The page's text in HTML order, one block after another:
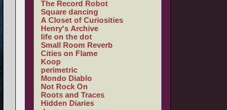
The Record Robot
Square dancing
A Closet of Curiosities
Henry's Archive
life on the dot
Small Room Reverb
Cities on Flame
Koop
perimetric
Mondo Diablo
Not Rock On
Roots and Traces
Hidden Diaries